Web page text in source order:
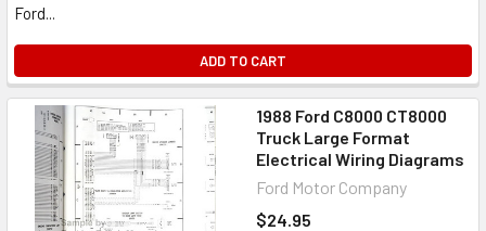
Ford...
ADD TO CART
1988 Ford C8000 CT8000
Truck Large Format
Electrical Wiring Diagrams
Ford Motor Company
$24.95